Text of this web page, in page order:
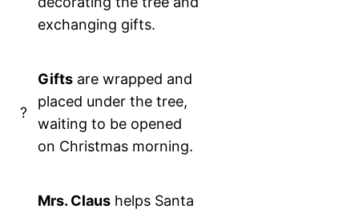
exchanging gifts.
?
Gifts are wrapped and
placed under the tree,
waiting to be opened
on Christmas morning.
Mrs. Claus helps Santa